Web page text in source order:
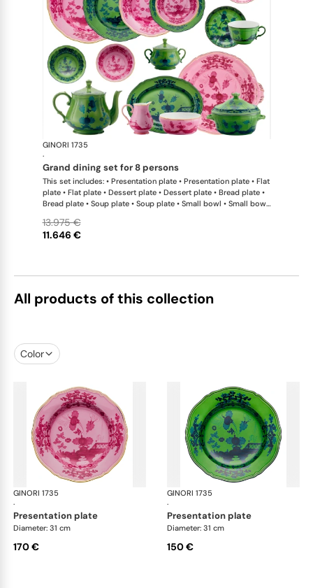
GINORI 1735
·
grand dining set for 8 persons
This set includes: • Presentation plate • Presentation plate • Flat
plate • Flat plate • Dessert plate • Dessert plate • Bread plate •
Bread plate • Soup plate • Soup plate • Small bowl • Small bowl
saucer • Tea cup • Tea saucer • Coffee cup • Coffee saucer •
Coffee cup • Coffee saucer • Large oval platter • Oval platter •
11.646 €
13.975 €
All products of this collection
Color
GINORI 1735
·
Oriente Italiano
presentation plate
Diameter: 31 cm
170 €
GINORI 1735
·
presentation plate
Diameter: 31 cm
150 €